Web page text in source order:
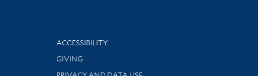
Library Information
ACCESSIBILITY
GIVING